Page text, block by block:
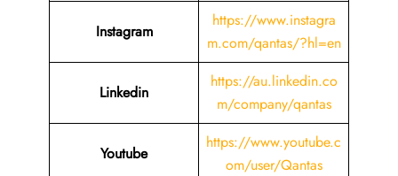
Instagram
https://www.instagra
m.com/qantas/?hl=en
Linkedin
https://au.linkedin.co
m/company/qantas
Youtube
https://www.youtube.c
om/user/Qantas